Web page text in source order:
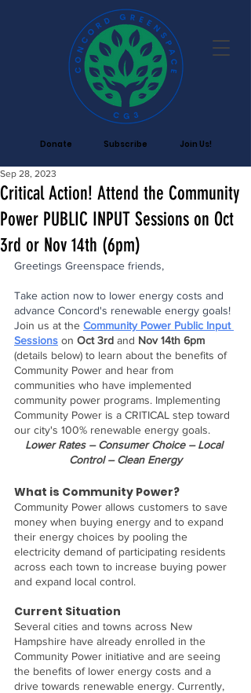
Donate Subscribe Join Us!
Critical Action! Attend the Community
Power PUBLIC INPUT Sessions on Oct
3rd or Nov 14th (6pm)
Sep 28, 2023
Greetings Greenspace friends,
Take action now to lower energy costs and
advance Concord's renewable energy goals!
Join us at the Community Power Public Input
Sessions on Oct 3rd and Nov 14th 6pm
(details below) to learn about the benefits of
Community Power and hear from
communities who have implemented
community power programs. Implementing
Community Power is a CRITICAL step toward
our city's 100% renewable energy goals.
Lower Rates – Consumer Choice – Local
Control – Clean Energy
What is Community Power?
Community Power allows customers to save
money when buying energy and to expand
their energy choices by pooling the
electricity demand of participating residents
across each town to increase buying power
and expand local control.
Current Situation
Several cities and towns across New
Hampshire have already enrolled in the
Community Power initiative and are seeing
the benefits of lower energy costs and a
drive towards renewable energy. Currently,